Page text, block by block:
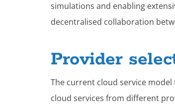
simulations and enabling
decentralised collaboration
Provider
The current cloud service
cloud services from different